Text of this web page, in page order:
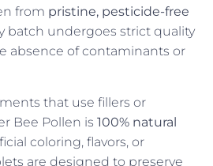
from pristine, pesticide-free
batch undergoes strict quality
absence of contaminants or
that use fillers or
Bee Pollen is 100% natural
coloring, flavors, or
are designed to preserve